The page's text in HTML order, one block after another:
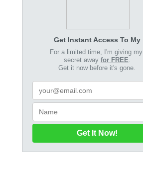
Get Instant Access To My
For a limited time, I'm giving my
secret away for FREE
Get it now before it's gone.
Get It Now!